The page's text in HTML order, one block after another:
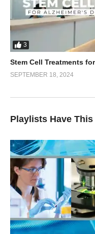
3
Stem Cell Treatments
SEPTEMBER 18, 2024
Playlists Have